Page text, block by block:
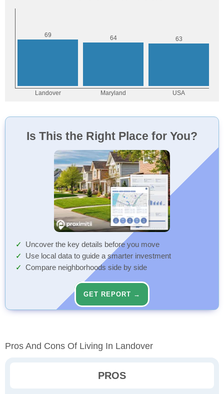
Is This the Right Place for You?
Uncover the key details before you move
Use local data to guide a smarter investment
Compare neighborhoods side by side
GET REPORT →
Pros And Cons Of Living In Landover
PROS